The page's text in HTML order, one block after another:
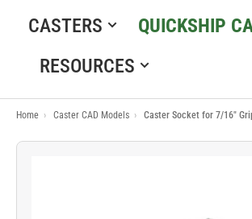
CASTERS QUICKSHIP
RESOURCES
Home › Caster CAD Models › Caster Socket for 7/16"